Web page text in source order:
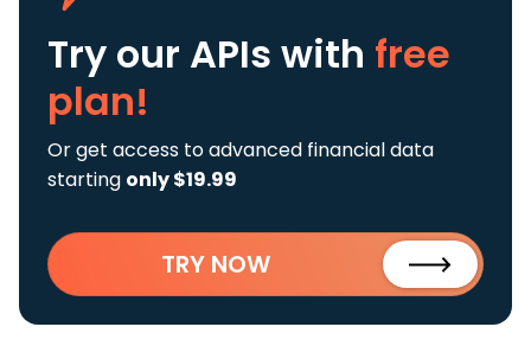
Try our APIs with free
plan!
Or get access to advanced financial data
starting only $19.99
TRY NOW